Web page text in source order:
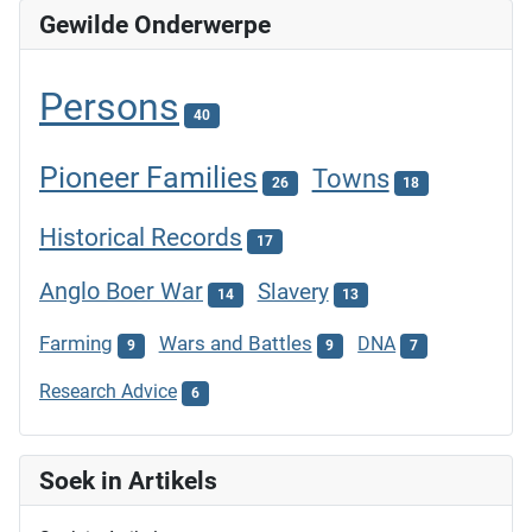
Gewilde Onderwerpe
Persons 40
Pioneer Families 26 Towns 18
Historical Records 17
Anglo Boer War 14 Slavery 13
Farming 9 Wars and Battles 9 DNA 7
Research Advice 6
Soek in Artikels